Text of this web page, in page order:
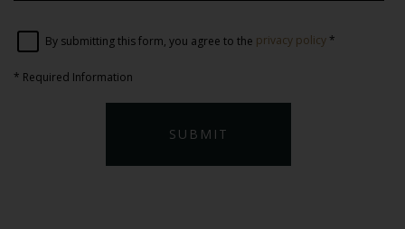
By submitting this form, you agree to the privacy policy *
* Required Information
SUBMIT